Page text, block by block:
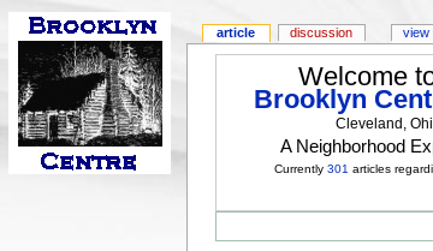
Welcome
Brooklyn
Cleveland,
A Neighborhood
Currently301 articles
article discussion view